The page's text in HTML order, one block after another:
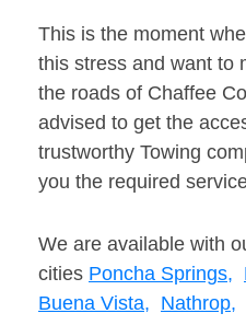
This is the moment
this stress and want to
the roads of Chaffee
advised to get the
trustworthy Towing
you the required
We are available with
cities Poncha Springs,
Buena Vista, Nathrop,